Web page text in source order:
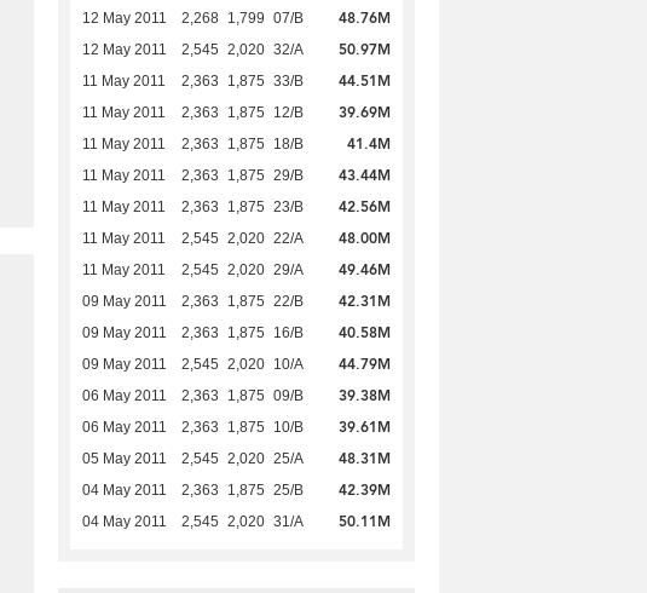
12 May 2011 2,268 1,799 07/B 48.76M
12 May 2011 2,545 2,020 32/A 50.97M
11 May 2011 2,363 1,875 33/B 44.51M
11 May 2011 2,363 1,875 12/B 39.69M
11 May 2011 2,363 1,875 18/B 41.4M
11 May 2011 2,363 1,875 29/B 43.44M
11 May 2011 2,363 1,875 23/B 42.56M
11 May 2011 2,545 2,020 22/A 48.00M
11 May 2011 2,545 2,020 29/A 49.46M
09 May 2011 2,363 1,875 22/B 42.31M
09 May 2011 2,363 1,875 16/B 40.58M
09 May 2011 2,545 2,020 10/A 44.79M
06 May 2011 2,363 1,875 09/B 39.38M
06 May 2011 2,363 1,875 10/B 39.61M
05 May 2011 2,545 2,020 25/A 48.31M
04 May 2011 2,363 1,875 25/B 42.39M
04 May 2011 2,545 2,020 31/A 50.11M